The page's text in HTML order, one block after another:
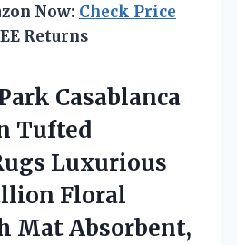
Now: Check Price
Returns
Casablanca
Tufted
Luxurious
Floral
Mat Absorbent,